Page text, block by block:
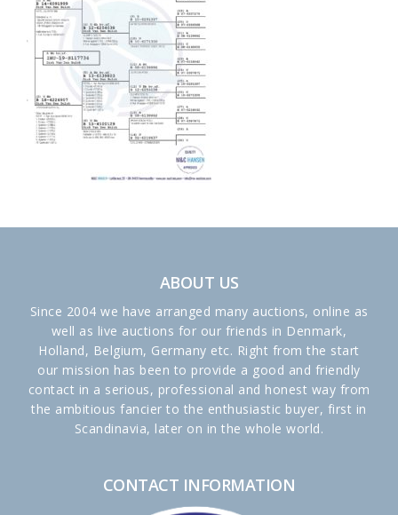
ABOUT US
Since 2004 we have arranged many auctions, online as
well as live auctions for our friends in Denmark,
Holland, Belgium, Germany etc. Right from the start
our mission has been to provide a good and friendly
contact in a serious, professional and honest way from
the ambitious fancier to the enthusiastic buyer, first in
Scandinavia, later on in the whole world.
CONTACT INFORMATION